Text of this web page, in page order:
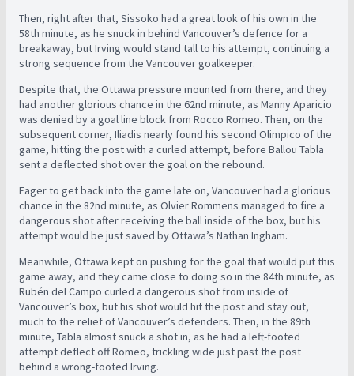
Then, right after that, Sissoko had a great look of his own in the
58th minute, as he snuck in behind Vancouver’s defence for a
breakaway, but Irving would stand tall to his attempt, continuing a
strong sequence from the Vancouver goalkeeper.
Despite that, the Ottawa pressure mounted from there, and they
had another glorious chance in the 62nd minute, as Manny Aparicio
was denied by a goal line block from Rocco Romeo. Then, on the
subsequent corner, Iliadis nearly found his second Olimpico of the
game, hitting the post with a curled attempt, before Ballou Tabla
sent a deflected shot over the goal on the rebound.
Eager to get back into the game late on, Vancouver had a glorious
chance in the 82nd minute, as Olvier Rommens managed to fire a
dangerous shot after receiving the ball inside of the box, but his
attempt would be just saved by Ottawa’s Nathan Ingham.
Meanwhile, Ottawa kept on pushing for the goal that would put this
game away, and they came close to doing so in the 84th minute, as
Rubén del Campo curled a dangerous shot from inside of
Vancouver’s box, but his shot would hit the post and stay out,
much to the relief of Vancouver’s defenders. Then, in the 89th
minute, Tabla almost snuck a shot in, as he had a left-footed
attempt deflect off Romeo, trickling wide just past the post
behind a wrong-footed Irving.